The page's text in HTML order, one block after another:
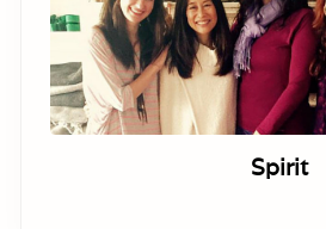
Spirit